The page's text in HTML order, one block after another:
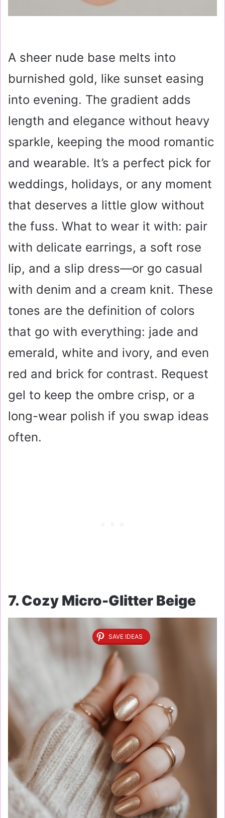
A sheer nude base melts into
burnished gold, like sunset easing
into evening. The gradient adds
length and elegance without heavy
sparkle, keeping the mood romantic
and wearable. It’s a perfect pick for
weddings, holidays, or any moment
that deserves a little glow without
the fuss. What to wear it with: pair
with delicate earrings, a soft rose
lip, and a slip dress—or go casual
with denim and a cream knit. These
tones are the definition of colors
that go with everything: jade and
emerald, white and ivory, and even
red and brick for contrast. Request
gel to keep the ombre crisp, or a
long-wear polish if you swap ideas
often.
7. Cozy Micro-Glitter Beige
SAVE IDEAS